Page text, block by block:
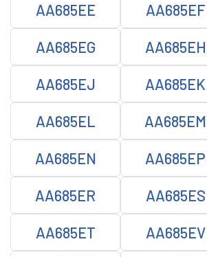
AA685EE AA685EF
AA685EG AA685EH
AA685EJ AA685EK
AA685EL AA685EM
AA685EN AA685EP
AA685ER AA685ES
AA685ET AA685EV